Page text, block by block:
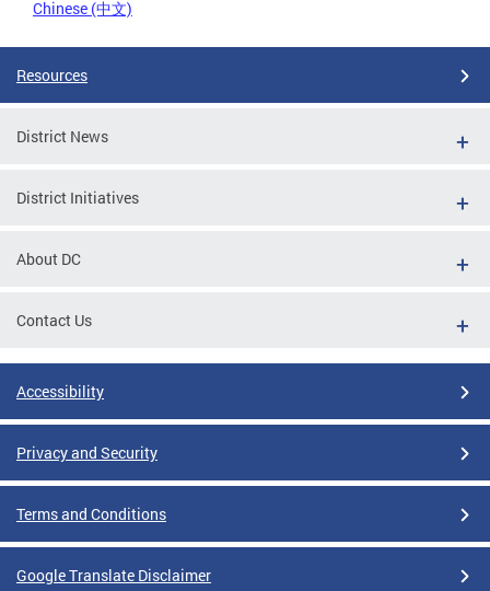
Chinese (中文)
Resources
District News
District Initiatives
About DC
Contact Us
Accessibility
Privacy and Security
Terms and Conditions
Google Translate Disclaimer